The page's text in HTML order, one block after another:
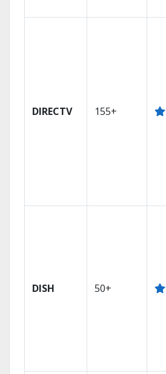
DIRECTV 155+
DISH 50+